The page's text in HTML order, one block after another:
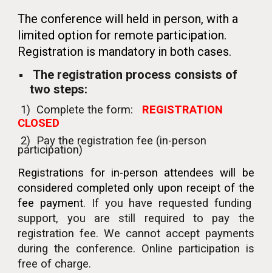
The conference will held in person, with a
limited option for remote participation.
Registration is mandatory in both cases.
The registration process consists of
two steps:
1) Complete theform:
REGISTRATION
CLOSED
2) Pay the registration fee (in-person
participation)
Registrations for in-person attendees will be
considered completed only upon receipt of the
fee payment. If you have requested funding
support, you are still required to pay the
registration fee. We cannot accept payments
during the conference. Online participation is
free of charge.